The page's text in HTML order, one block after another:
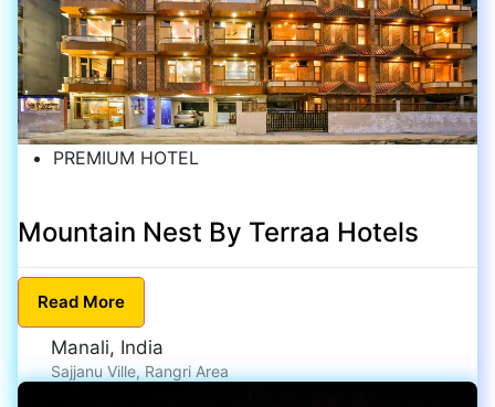
PREMIUM HOTEL
Mountain Nest By Terraa Hotels
Read More
Manali, India
Sajjanu Ville, Rangri Area